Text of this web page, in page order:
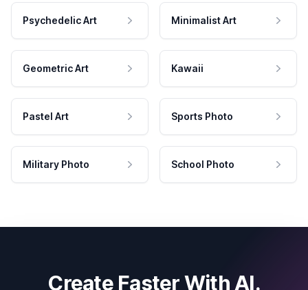
Psychedelic Art Minimalist Art
Geometric Art Kawaii
Pastel Art Sports Photo
Military Photo School Photo
Create Faster With AI.